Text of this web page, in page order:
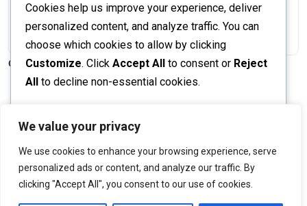
We value your privacy
We use cookies to enhance your browsing experience, serve
personalized ads or content, and analyze our traffic. By
clicking "Accept All", you consent to our use of cookies.
© 2026 The Farmer's Journal |Privacy Policy
Cookies help us improve your experience, deliver
personalized content, and analyze traffic. You can
choose which cookies to allow by clicking
Customize. Click Accept All to consent or Reject
All to decline non-essential cookies.
Reject All
Accept All